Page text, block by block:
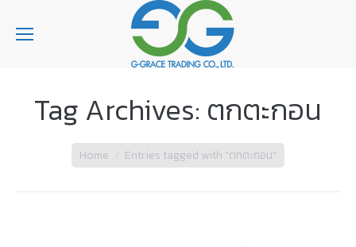
Tag Archives: ตกตะกอน
You are here:
Home Entries tagged with "ตกตะกอน"